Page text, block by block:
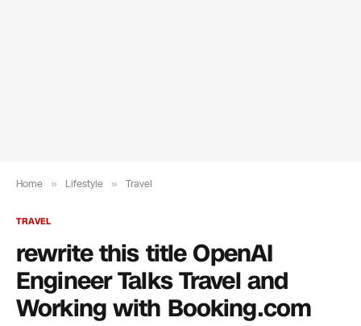
Home » Lifestyle » Travel
TRAVEL
rewrite this title OpenAI
Engineer Talks Travel and
Working with Booking.com